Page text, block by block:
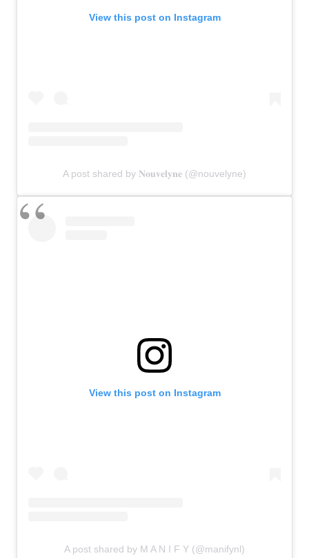
View this post on Instagram
A post shared by 𝐍𝐨𝐮𝐯𝐞𝐥𝐲𝐧𝐞 (@nouvelyne)
View this post on Instagram
A post shared by M A N I F Y (@manifynl)